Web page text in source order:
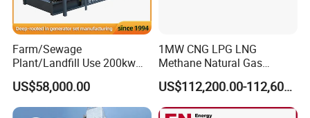
transformer needed.
Yuchai Generator:
1. High-response gas control, stable at 50% sudden
Farm/Sewage
Plant/Landfill Use 200kw
Continuous Output Biogas
Natural Gas Generator
US$58,000.00
1MW CNG LPG LNG
Methane Natural Gas
Generator Silent Generator
Biogas Biomass Electrical
Generator
US$112,200.00-112,600.00